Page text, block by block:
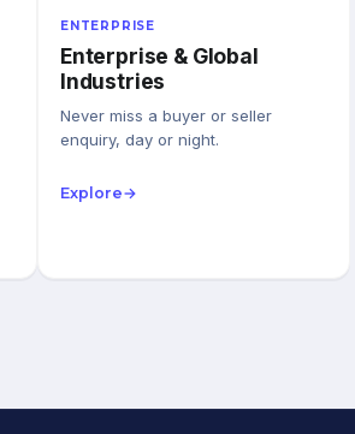
ENTERPRISE
Enterprise & Global
Industries
Never miss a buyer or seller
enquiry, day or night.
Explore→